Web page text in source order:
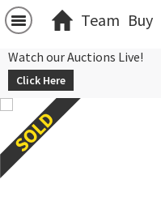
Team Buy
Watch our Auctions Live!
Click Here